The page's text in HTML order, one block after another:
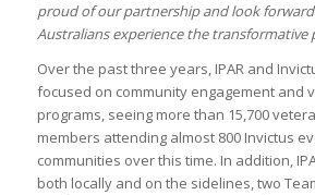
proud of our partnership and look
Australians experience the transformative
Over the past three years, IPAR and
focused on community engagement and
programs, seeing more than 15,700
members attending almost 800 Invictus
communities over this time. In addition,
both locally and on the sidelines, two